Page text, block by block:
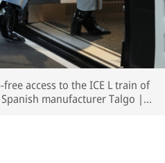
access to the ICE L train of
manufacturer Talgo | ©